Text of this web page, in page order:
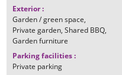
Exterior:
Garden / green space
Private garden Shared BBQ
Garden furniture
Parking facilities:
Private parking